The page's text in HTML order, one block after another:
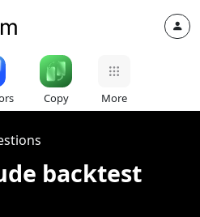
Copy More
backtest